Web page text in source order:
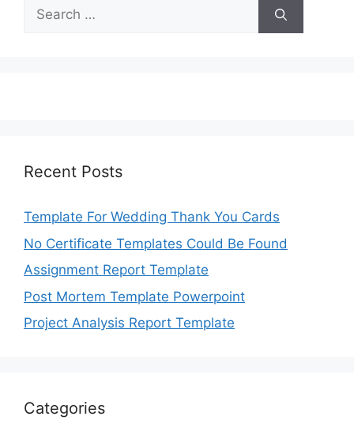
Search
for:
Recent Posts
Template For Wedding Thank You Cards
No Certificate Templates Could Be Found
Assignment Report Template
Post Mortem Template Powerpoint
Project Analysis Report Template
Categories